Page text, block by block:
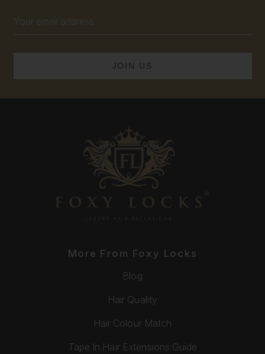
Address
More From Foxy Locks
Blog
Hair Quality
Hair Colour Match
Tape In Hair Extensions Guide